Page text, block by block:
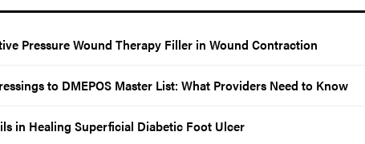
Pressure Wound Therapy Filler in Wound Contraction
to DMEPOS Master List: What Providers Need to Know
in Healing Superficial Diabetic Foot Ulcer